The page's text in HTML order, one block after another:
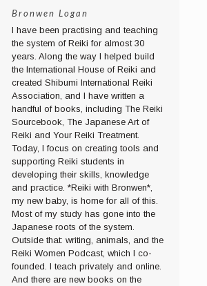
Bronwen Logan
I have been practising and teaching
the system of Reiki for almost 30
years. Along the way I helped build
the International House of Reiki and
created Shibumi International Reiki
Association, and I have written a
handful of books, including The Reiki
Sourcebook, The Japanese Art of
Reiki and Your Reiki Treatment.
Today, I focus on creating tools and
supporting Reiki students in
developing their skills, knowledge
and practice. *Reiki with Bronwen*,
my new baby, is home for all of this.
Most of my study has gone into the
Japanese roots of the system.
Outside that: writing, animals, and the
Reiki Women Podcast, which I co-
founded. I teach privately and online.
And there are new books on the